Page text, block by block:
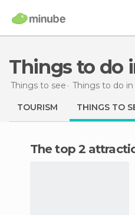
Things to do
Things to see Things to do in
TOURISM THINGS TO
The top 2